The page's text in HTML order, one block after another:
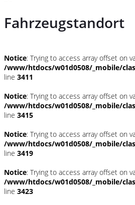
Fahrzeugstandort
Notice: Trying to access array offset on
/www/htdocs/w01d0508/_mobile/
line 3411
Notice: Trying to access array offset on
/www/htdocs/w01d0508/_mobile/
line 3415
Notice: Trying to access array offset on
/www/htdocs/w01d0508/_mobile/
line 3419
Notice: Trying to access array offset on
/www/htdocs/w01d0508/_mobile/
line 3423